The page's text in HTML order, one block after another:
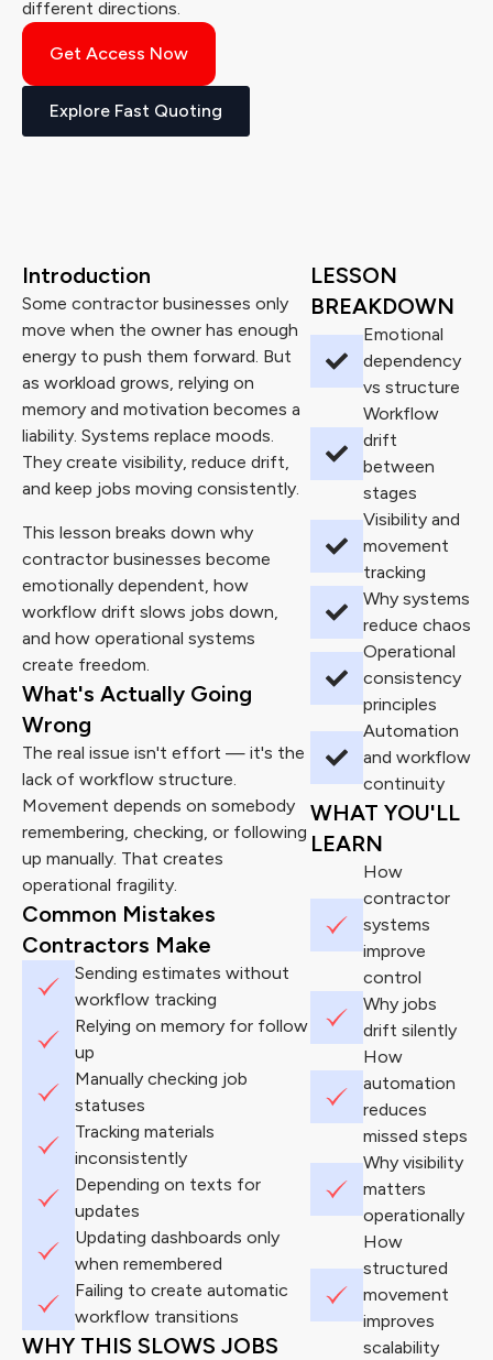
different directions.
Get Access Now
Explore Fast Quoting
Introduction
Some contractor businesses only
move when the owner has enough
energy to push them forward. But
as workload grows, relying on
memory and motivation becomes a
liability. Systems replace moods.
They create visibility, reduce drift,
and keep jobs moving consistently.
This lesson breaks down why
contractor businesses become
emotionally dependent, how
workflow drift slows jobs down,
and how operational systems
create freedom.
What's Actually Going
Wrong
The real issue isn't effort — it's the
lack of workflow structure.
Movement depends on somebody
remembering, checking, or following
up manually. That creates
operational fragility.
Common Mistakes
Contractors Make
Sending estimates without
workflow tracking
Relying on memory for follow
up
Manually checking job
statuses
Tracking materials
inconsistently
Depending on texts for
updates
Updating dashboards only
when remembered
Failing to create automatic
workflow transitions
WHY THIS SLOWS JOBS
LESSON
BREAKDOWN
Emotional
dependency
vs structure
Workflow
drift
between
stages
Visibility and
movement
tracking
Why systems
reduce chaos
Operational
consistency
principles
Automation
and workflow
continuity
WHAT YOU'LL
LEARN
How
contractor
systems
improve
control
Why jobs
drift silently
How
automation
reduces
missed steps
Why visibility
matters
operationally
How
structured
movement
improves
scalability